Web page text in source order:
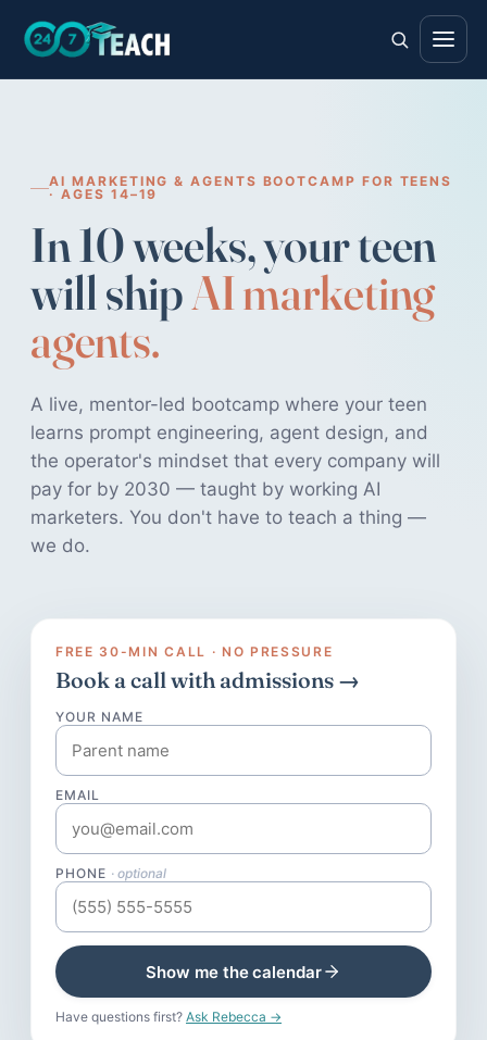
AI MARKETING & AGENTS BOOTCAMP FOR TEENS
· AGES 14–19
In 10 weeks, your teen
will shipAI marketing
agents.
A live, mentor-led bootcamp where your teen
learns prompt engineering, agent design, and
the operator's mindset that every company will
pay for by 2030 — taught by working AI
marketers. You don't have to teach a thing —
we do.
FREE 30-MIN CALL · NO PRESSURE
Book a call with admissions →
YOUR NAME
EMAIL
PHONE · optional
Show me the calendar
Have questions first? Ask Rebecca →